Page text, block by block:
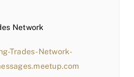
Network
Trades-Network-